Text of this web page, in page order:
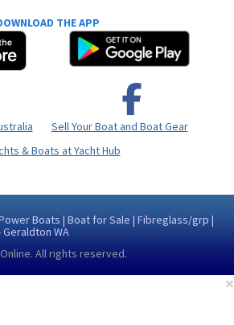
THE APP
Sell Your Boat and Boat Gear
& Boats at Yacht Hub
Boats | Boat for Sale | Fibreglass/grp |
WA
. All rights reserved.
×